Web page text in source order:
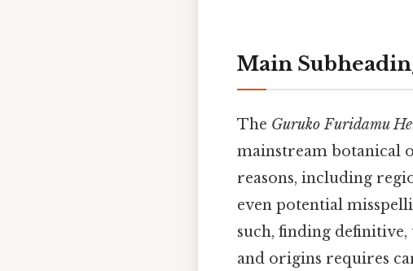
Main
The Guruko Furidamu
mainstream botanical
reasons, including
even potential
such, finding
and origins requires